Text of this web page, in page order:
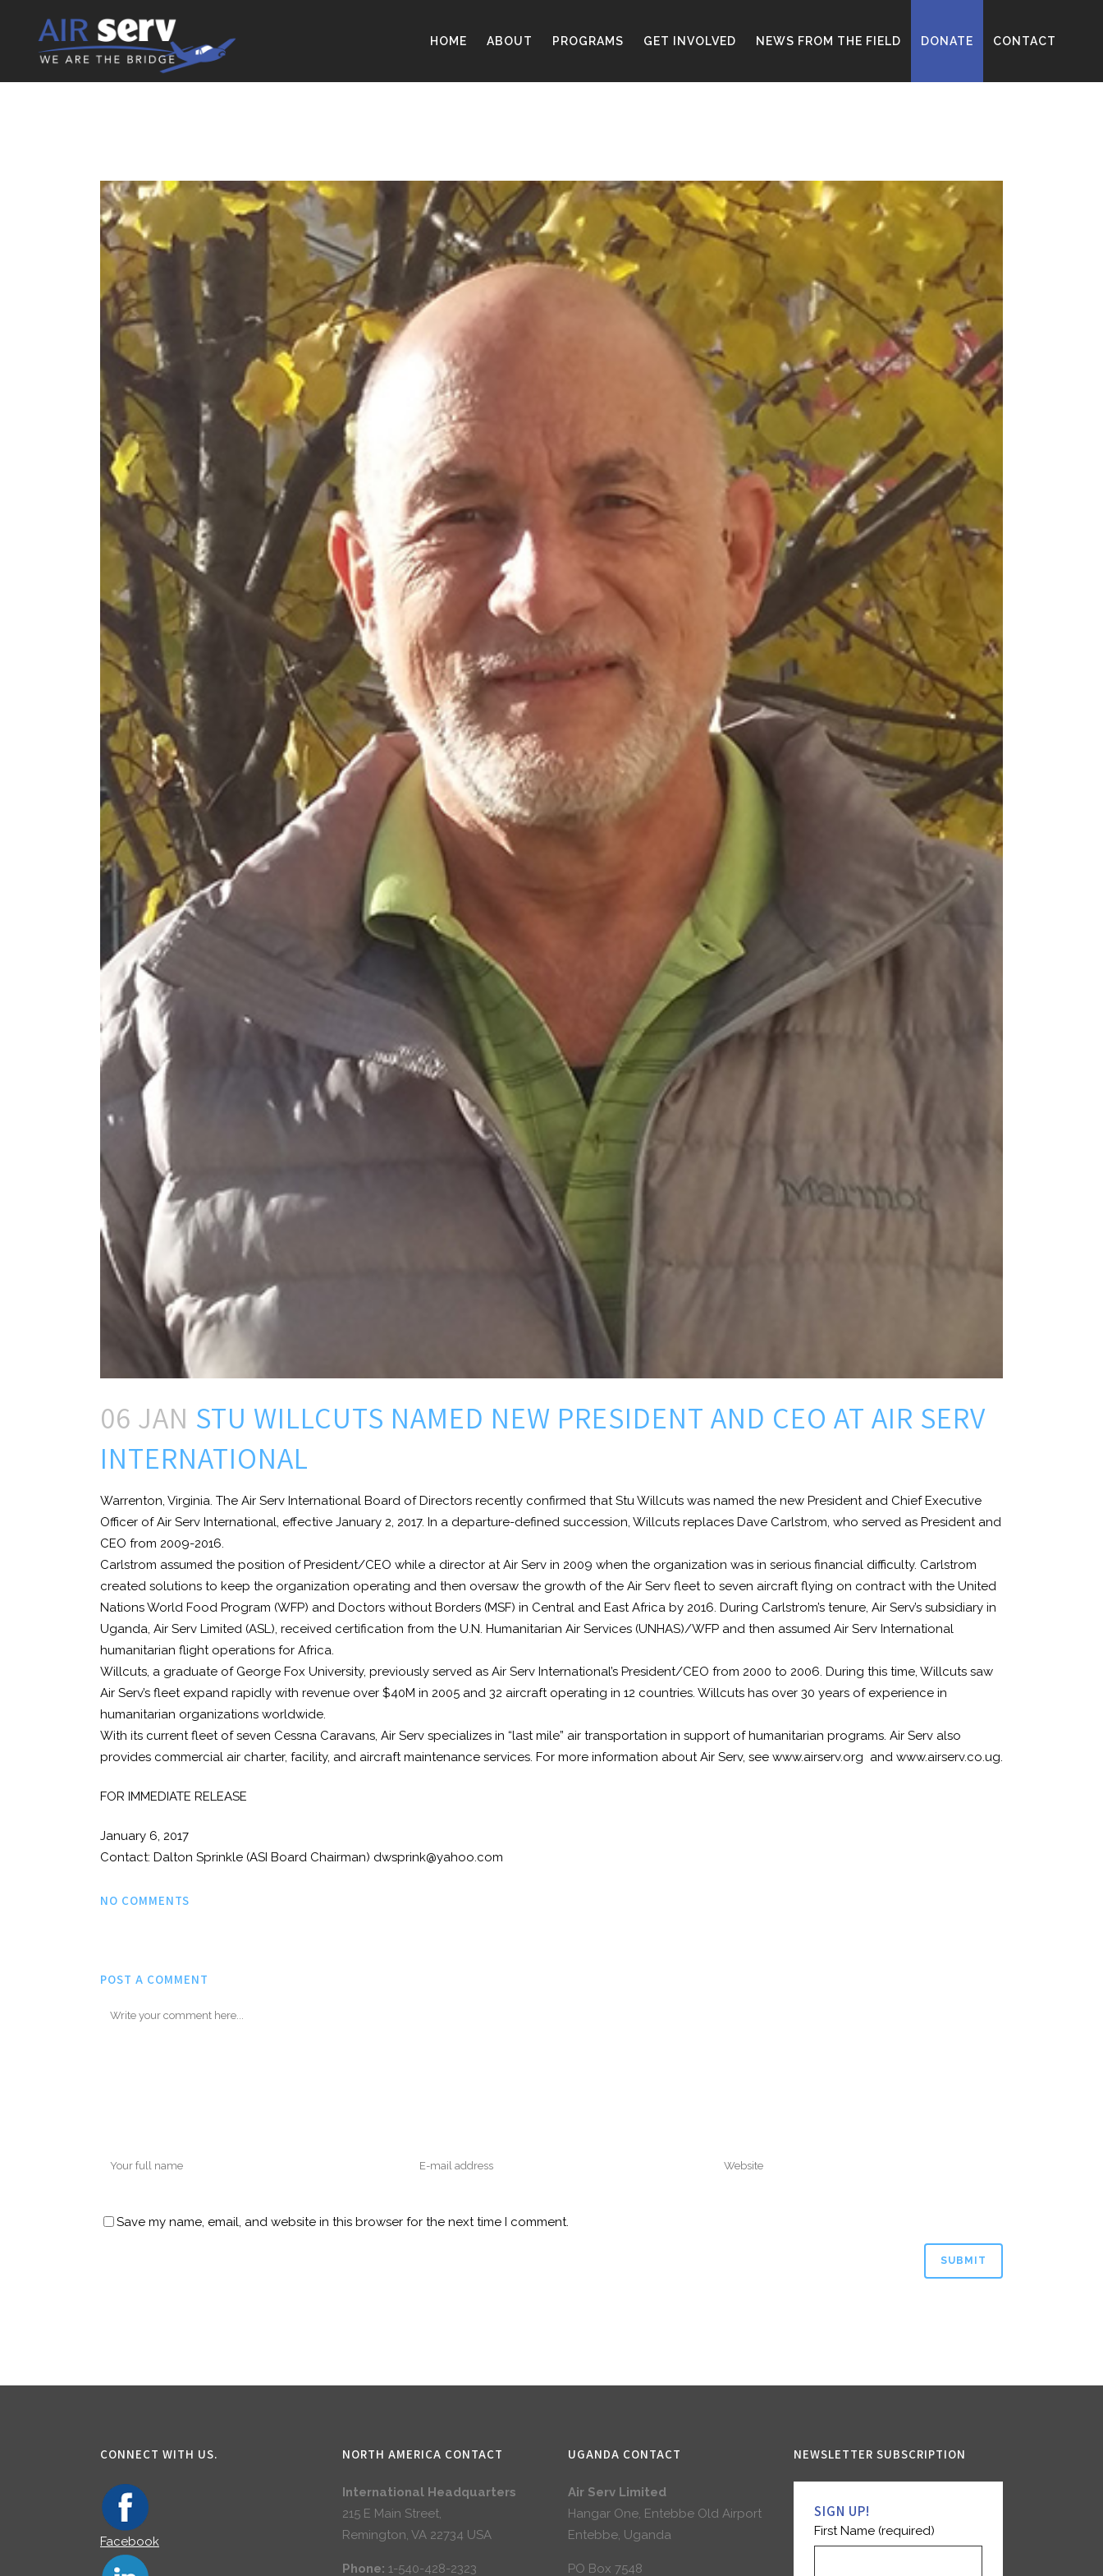
HOME ABOUT PROGRAMS GET INVOLVED NEWS FROM THE FIELD DONATE CONTACT
06 JAN STU WILLCUTS NAMED NEW PRESIDENT AND CEO AT AIR SERV
INTERNATIONAL
Warrenton, Virginia. The Air Serv International Board of Directors recently confirmed that Stu Willcuts was named the new President and Chief Executive
Officer of Air Serv International, effective January 2, 2017. In a departure-defined succession, Willcuts replaces Dave Carlstrom, who served as President and
CEO from 2009-2016.
Carlstrom assumed the position of President/CEO while a director at Air Serv in 2009 when the organization was in serious financial difficulty. Carlstrom
created solutions to keep the organization operating and then oversaw the growth of the Air Serv fleet to seven aircraft flying on contract with the United
Nations World Food Program (WFP) and Doctors without Borders (MSF) in Central and East Africa by 2016. During Carlstrom’s tenure, Air Serv’s subsidiary in
Uganda, Air Serv Limited (ASL), received certification from the U.N. Humanitarian Air Services (UNHAS)/WFP and then assumed Air Serv International
humanitarian flight operations for Africa.
Willcuts, a graduate of George Fox University, previously served as Air Serv International’s President/CEO from 2000 to 2006. During this time, Willcuts saw
Air Serv’s fleet expand rapidly with revenue over $40M in 2005 and 32 aircraft operating in 12 countries. Willcuts has over 30 years of experience in
humanitarian organizations worldwide.
With its current fleet of seven Cessna Caravans, Air Serv specializes in “last mile” air transportation in support of humanitarian programs. Air Serv also
provides commercial air charter, facility, and aircraft maintenance services. For more information about Air Serv, see www.airserv.org and www.airserv.co.ug.
FOR IMMEDIATE RELEASE
January 6, 2017
Contact: Dalton Sprinkle (ASI Board Chairman) dwsprink@yahoo.com
NO COMMENTS
POST A COMMENT
Save my name, email, and website in this browser for the next time I comment.
CONNECT WITH US.
Facebook
NORTH AMERICA CONTACT
International Headquarters
215 E Main Street,
Remington, VA 22734 USA
Phone: 1-540-428-2323
UGANDA CONTACT
Air Serv Limited
Hangar One, Entebbe Old Airport
Entebbe, Uganda
PO Box 7548
NEWSLETTER SUBSCRIPTION
SIGN UP!
First Name (required)